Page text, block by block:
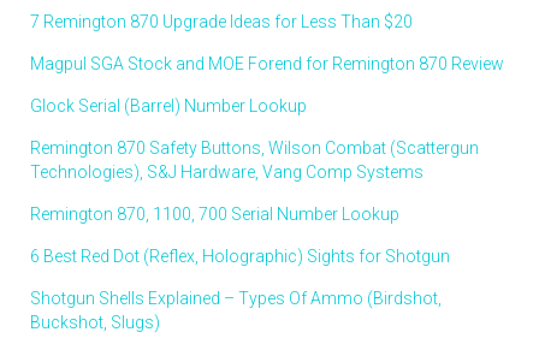
7 Remington 870 Upgrade Ideas for Less Than $20
Magpul SGA Stock and MOE Forend for Remington 870 Review
Glock Serial (Barrel) Number Lookup
Remington 870 Safety Buttons, Wilson Combat (Scattergun
Technologies), S&J Hardware, Vang Comp Systems
Remington 870, 1100, 700 Serial Number Lookup
6 Best Red Dot (Reflex, Holographic) Sights for Shotgun
Shotgun Shells Explained – Types Of Ammo (Birdshot,
Buckshot, Slugs)